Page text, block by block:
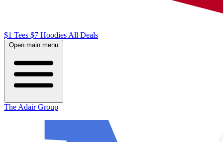
$1 Tees $7 HoodiesAll Deals
Open main menu
The Adair Group